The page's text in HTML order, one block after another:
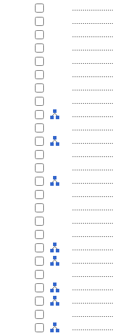
....................
....................